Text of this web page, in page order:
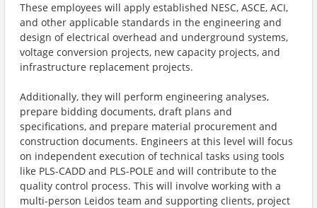
These employees will apply established NESC, ASCE, ACI,
and other applicable standards in the engineering and
design of electrical overhead and underground systems,
voltage conversion projects, new capacity projects, and
infrastructure replacement projects.
Additionally, they will perform engineering analyses,
prepare bidding documents, draft plans and
specifications, and prepare material procurement and
construction documents. Engineers at this level will focus
on independent execution of technical tasks using tools
like PLS-CADD and PLS-POLE and will contribute to the
quality control process. This will involve working with a
multi-person Leidos team and supporting clients, project